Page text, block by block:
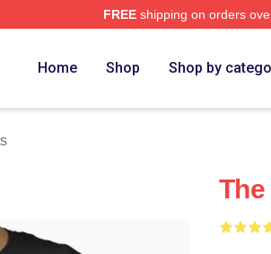
FREEshipping on orders
Home Shop Shop by